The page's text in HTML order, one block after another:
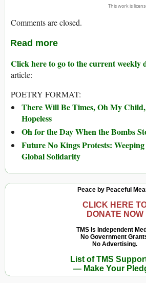
This work is
Comments are closed.
Read more
Click here to go to the current weekly
article:
POETRY FORMAT:
There Will Be Times, Oh My
Hopeless
Oh for the Day When the Bombs
Future No Kings Protests:
Global Solidarity
Peace by Peaceful
CLICK HERE
DONATE NOW
TMS Is Independent
No Government
No Advertising.
List of TMS
— Make Your